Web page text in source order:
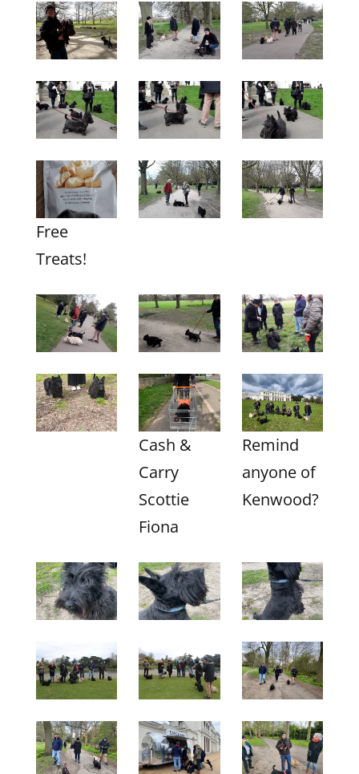
Free
Treats!
Cash &
Carry
Scottie
Fiona
Remind
anyone of
Kenwood?